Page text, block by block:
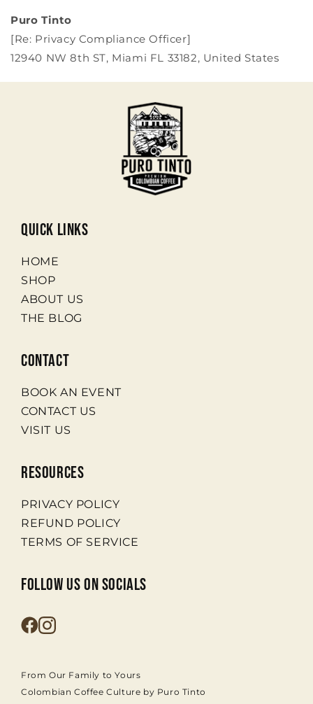
Puro Tinto
[Re: Privacy Compliance Officer]
12940 NW 8th ST, Miami FL 33182, United States
quick links
HOME
SHOP
ABOUT US
THE BLOG
contact
BOOK AN EVENT
CONTACT US
VISIT US
RESOURCES
PRIVACY POLICY
REFUND POLICY
TERMS OF SERVICE
FOLLOW US ON SOCIALS
From Our Family to Yours
Colombian Coffee Culture by Puro Tinto